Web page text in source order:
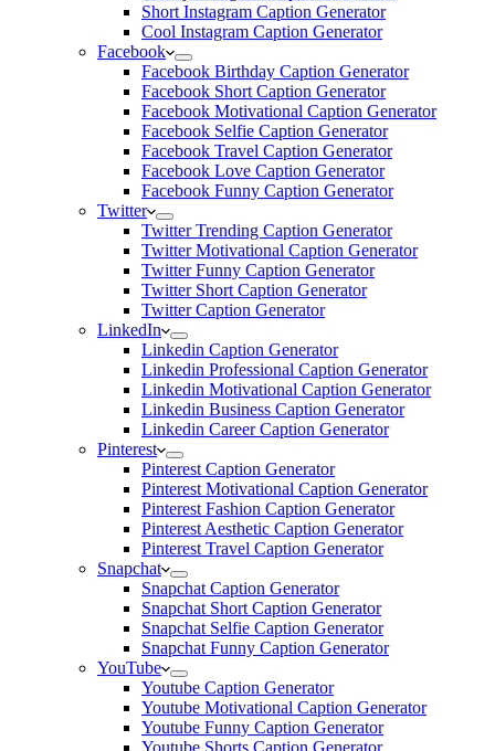
Short Instagram Caption Generator
Cool Instagram Caption Generator
Facebook
Facebook Birthday Caption Generator
Facebook Short Caption Generator
Facebook Motivational Caption Generator
Facebook Selfie Caption Generator
Facebook Travel Caption Generator
Facebook Love Caption Generator
Facebook Funny Caption Generator
Twitter
Twitter Trending Caption Generator
Twitter Motivational Caption Generator
Twitter Funny Caption Generator
Twitter Short Caption Generator
Twitter Caption Generator
LinkedIn
Linkedin Caption Generator
Linkedin Professional Caption Generator
Linkedin Motivational Caption Generator
Linkedin Business Caption Generator
Linkedin Career Caption Generator
Pinterest
Pinterest Caption Generator
Pinterest Motivational Caption Generator
Pinterest Fashion Caption Generator
Pinterest Aesthetic Caption Generator
Pinterest Travel Caption Generator
Snapchat
Snapchat Caption Generator
Snapchat Short Caption Generator
Snapchat Selfie Caption Generator
Snapchat Funny Caption Generator
YouTube
Youtube Caption Generator
Youtube Motivational Caption Generator
Youtube Funny Caption Generator
Youtube Shorts Caption Generator